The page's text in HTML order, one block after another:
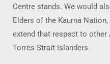
Centre stands. We would
Elders of the Kaurna
extend that respect to other
Torres Strait Islanders.